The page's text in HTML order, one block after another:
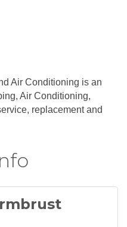
Air Conditioning is an
Air Conditioning,
replacement and